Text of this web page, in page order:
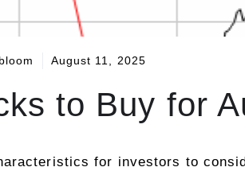
August 11, 2025
to Buy for
for investors to